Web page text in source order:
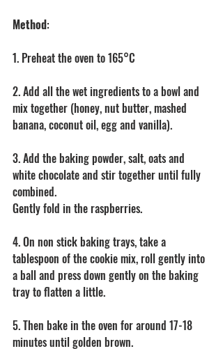
Method:
1. Preheat the oven to 165°C
2. Add all the wet ingredients to a bowl and
mix together (honey, nut butter, mashed
banana, coconut oil, egg and vanilla).
3. Add the baking powder, salt, oats and
white chocolate and stir together until fully
combined.
Gently fold in the raspberries.
4. On non stick baking trays, take a
tablespoon of the cookie mix, roll gently into
a ball and press down gently on the baking
tray to flatten a little.
5. Then bake in the oven for around 17-18
minutes until golden brown.